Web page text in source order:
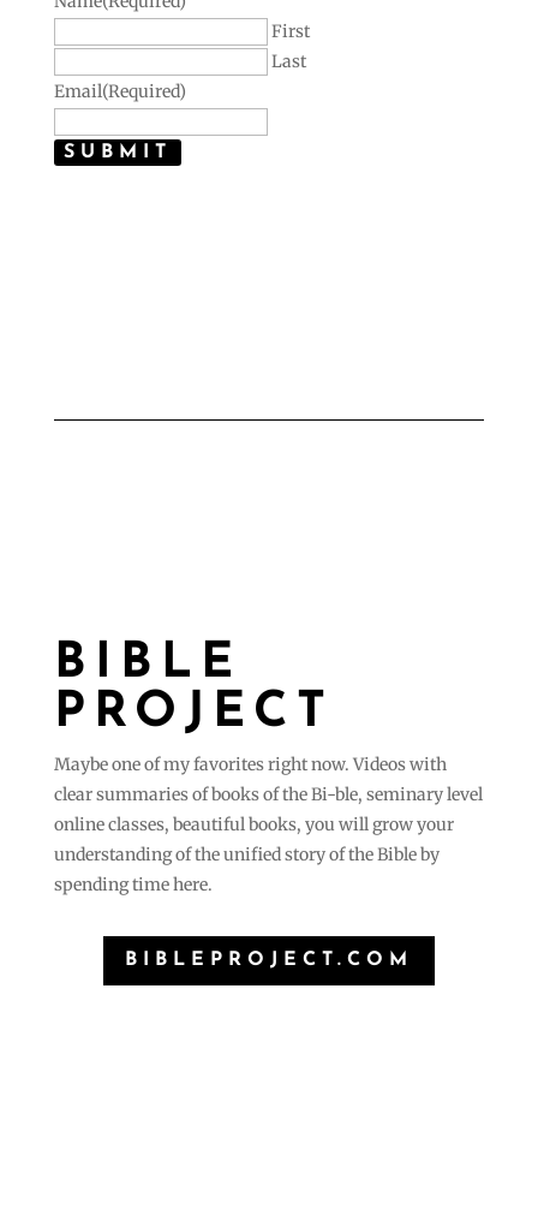
First
Last
Email(Required)
BIBLE
PROJECT
Maybe one of my favorites right now. Videos with
clear summaries of books of the Bi-ble, seminary level
online classes, beautiful books, you will grow your
understanding of the unified story of the Bible by
spending time here.
BIBLEPROJECT.COM